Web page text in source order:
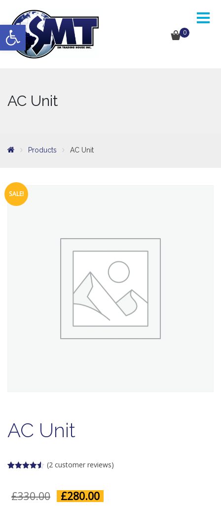
0
Open toolbar
AC Unit
Products AC Unit
SALE!
AC Unit
customer
(2customer reviews)
£330.00
Original
£280.00